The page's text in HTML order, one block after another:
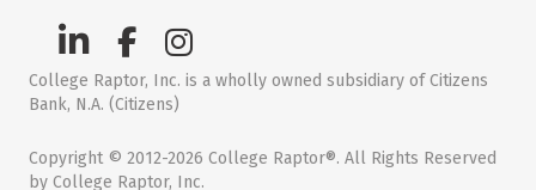
College Raptor, Inc. is a wholly owned subsidiary of Citizens
Bank, N.A. (Citizens)
Copyright © 2012-2026 College Raptor®. All Rights Reserved
by College Raptor, Inc.